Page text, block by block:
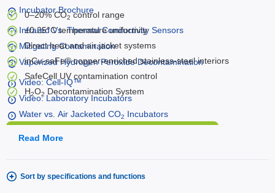
0–20% CO2control range
±0.25°C temperature uniformity
Direct heat and air jacket systems
inCu-saFe® copper-enriched stainless-steel interiors
SafeCell UV contamination control
H2O2 Decontamination System
Incubator Brochure
Infrared Vs. Thermal Conductivity Sensors
Mitigating Contamination
Vaporized Hydrogen Peroxide Decontamination
Video: Cell-IQ™
Video: Laboratory Incubators
Water vs. Air Jacketed CO2 Incubators
Read More
Sort by specifications and functions